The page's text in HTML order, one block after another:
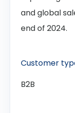
and global
end of 2024.
Customer
B2B